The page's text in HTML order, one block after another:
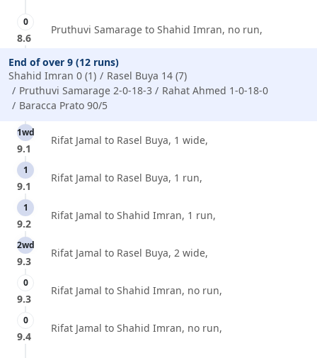
0
8.6
Pruthuvi Samarage to Shahid Imran, no run,
End of over 9 (12 runs)
Shahid Imran 0 (1)
Rasel Buya 14 (7)
Pruthuvi Samarage 2-0-18-3
Rahat Ahmed 1-0-18-0
Baracca Prato 90/5
1wd
9.1
Rifat Jamal to Rasel Buya, 1 wide,
1
9.1
Rifat Jamal to Rasel Buya, 1 run,
1
9.2
Rifat Jamal to Shahid Imran, 1 run,
2wd
9.3
Rifat Jamal to Rasel Buya, 2 wide,
0
9.3
Rifat Jamal to Shahid Imran, no run,
0
9.4
Rifat Jamal to Shahid Imran, no run,